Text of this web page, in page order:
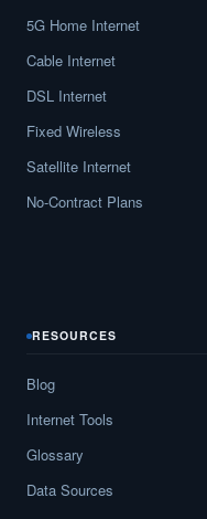
5G Home Internet
Cable Internet
DSL Internet
Fixed Wireless
Satellite Internet
No-Contract Plans
RESOURCES
Blog
Internet Tools
Glossary
Data Sources